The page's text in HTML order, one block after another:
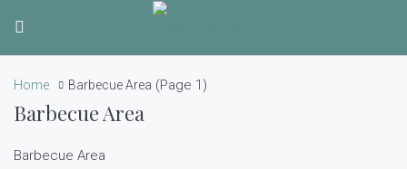
Home Barbecue Area (Page 1)
Barbecue Area
Barbecue Area